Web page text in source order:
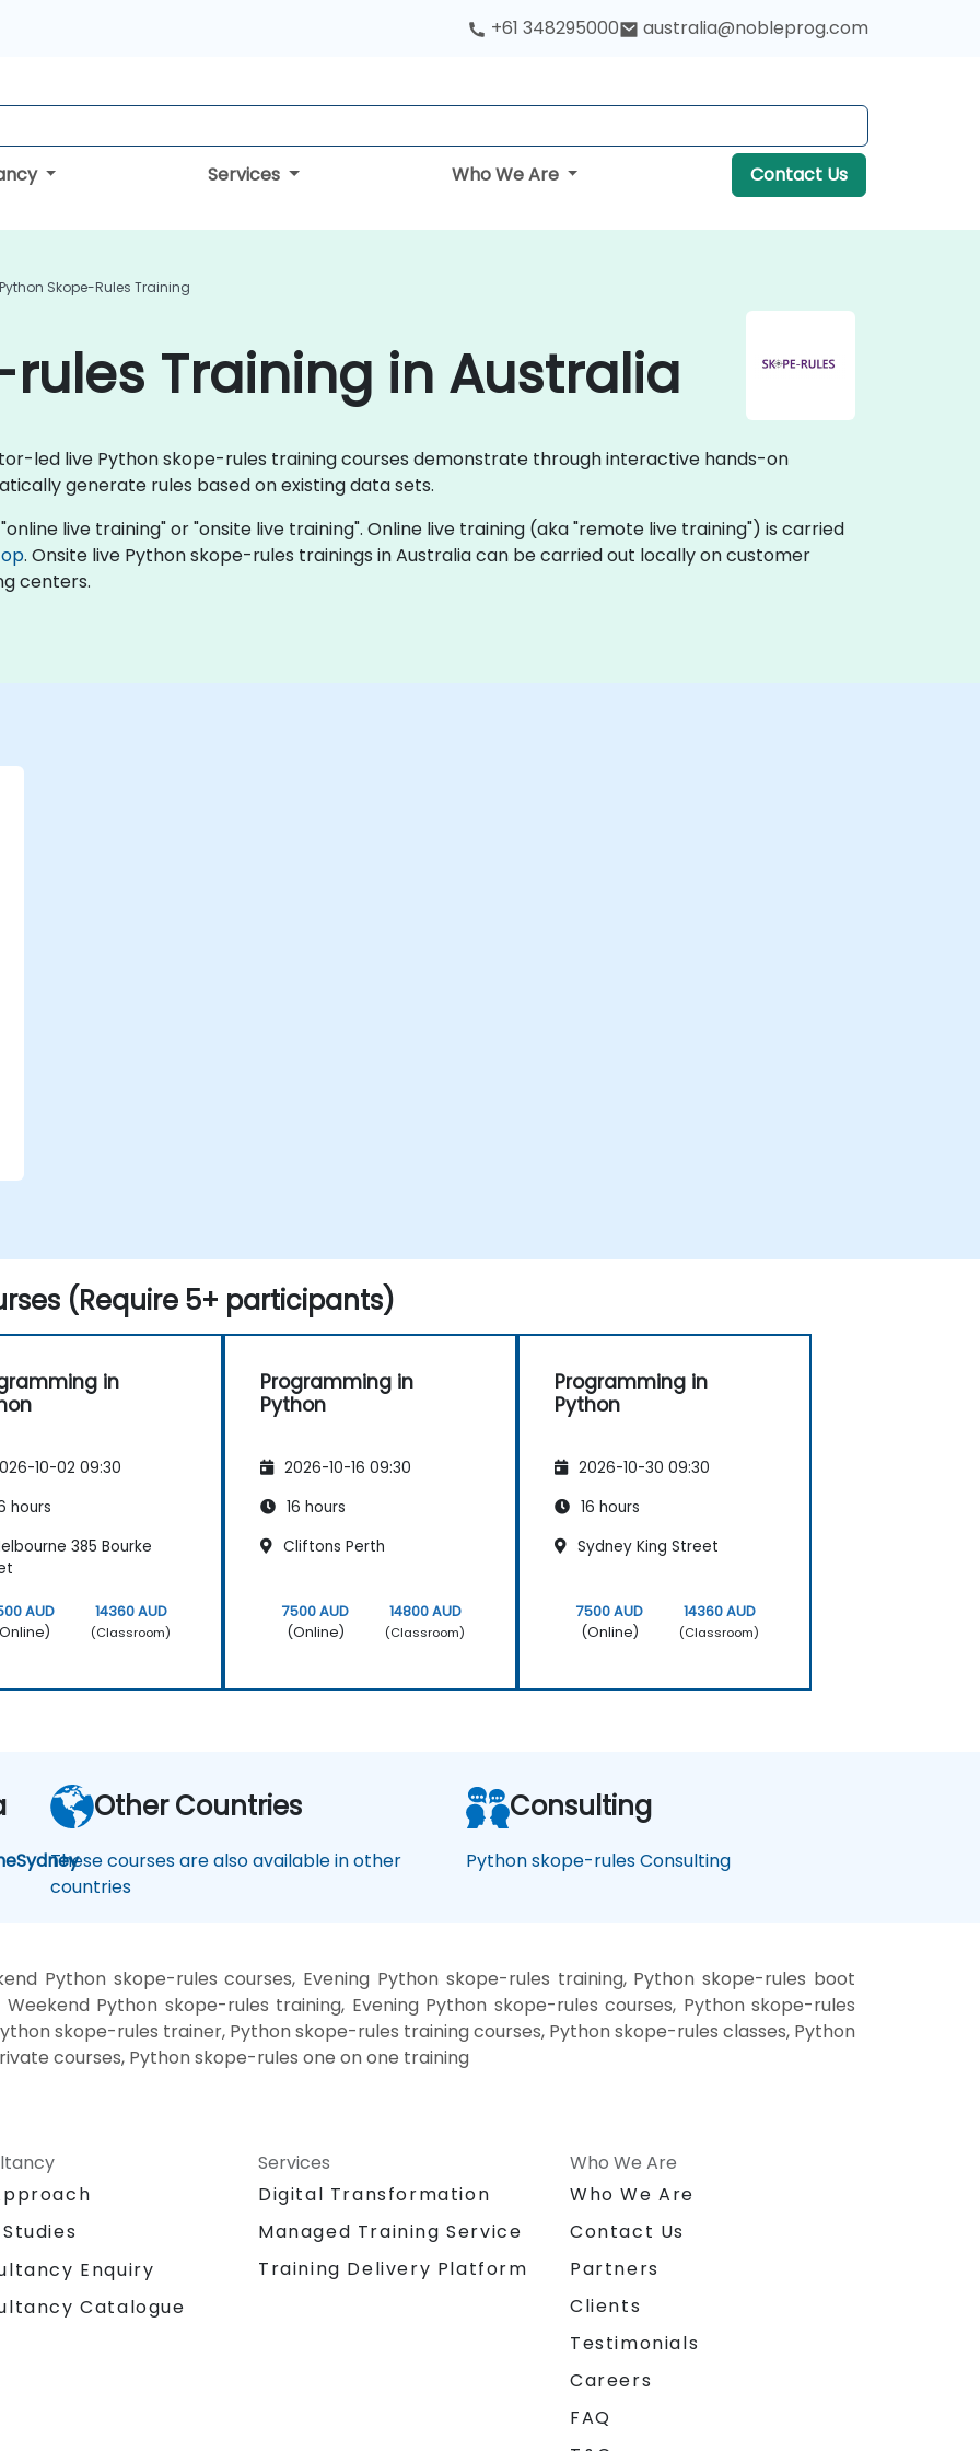
+61 348295000 australia@nobleprog.com
Services Who We Are Contact Us
Python Skope-Rules Training
Training in Australia
led live Python skope-rules training courses demonstrate through interactive hands-on
generate rules based on existing data sets.
live training" or "onsite live training". Online live training (aka "remote live training") is carried
. Onsite live Python skope-rules trainings in Australia can be carried out locally on customer
centers.
(Require 5+ participants)
in
10-02 09:30
hours
385 Bourke
AUD
14360 AUD
(Classroom)
Programming in
Python
2026-10-16 09:30
16 hours
Cliftons Perth
7500 AUD
(Online)
14800 AUD
(Classroom)
Programming in
Python
2026-10-30 09:30
16 hours
Sydney King Street
7500 AUD
(Online)
14360 AUD
(Classroom)
Sydney
Other Countries
These courses are also available in other
countries
Consulting
Python skope-rules Consulting
Python skope-rules courses, Evening Python skope-rules training, Python skope-rules boot
Python skope-rules training, Evening Python skope-rules courses, Python skope-rules
skope-rules trainer, Python skope-rules training courses, Python skope-rules classes, Python
courses, Python skope-rules one on one training
Enquiry
Catalogue
Services
Digital Transformation
Managed Training Service
Training Delivery Platform
Who We Are
Who We Are
Contact Us
Partners
Clients
Testimonials
Careers
FAQ